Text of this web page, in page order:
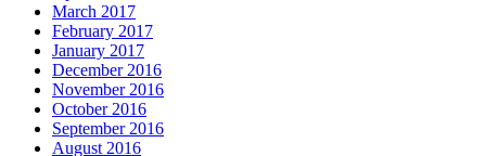
March 2017
February 2017
January 2017
December 2016
November 2016
October 2016
September 2016
August 2016